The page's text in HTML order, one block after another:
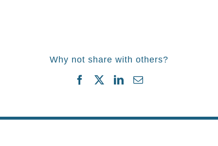
Why not share with others?
Facebook
TwitterLinkedIn
Email